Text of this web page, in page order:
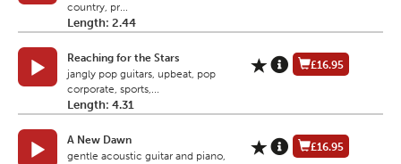
country, pr...
Length: 2.44
Reaching for the Stars
jangly pop guitars, upbeat, pop
corporate, sports,...
Length: 4.31
£16.95
A New Dawn
gentle acoustic guitar and piano,
£16.95